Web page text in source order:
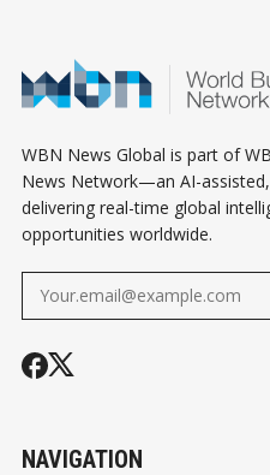
WBN News Global is part of
News Network—an AI-
delivering real-time global
opportunities worldwide.
NAVIGATION